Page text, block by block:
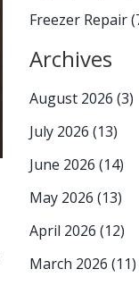
Freezer Repair
Archives
August 2026 (3)
July 2026 (13)
June 2026 (14)
May 2026 (13)
April 2026 (12)
March 2026 (11)